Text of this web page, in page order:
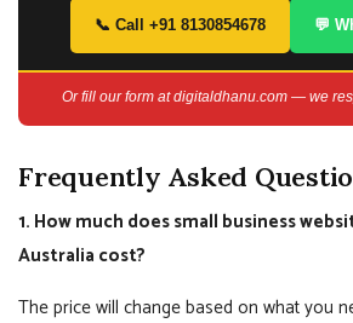
📞 Call +91 8130854678 💬
Or fill our form at digitaldhanu.com — we
Frequently Asked
1. How much does small business
Australia cost?
The price will change based on what you